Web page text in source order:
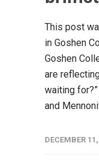
This post
in Goshen
Goshen
are
waiting
and
DECEMBER